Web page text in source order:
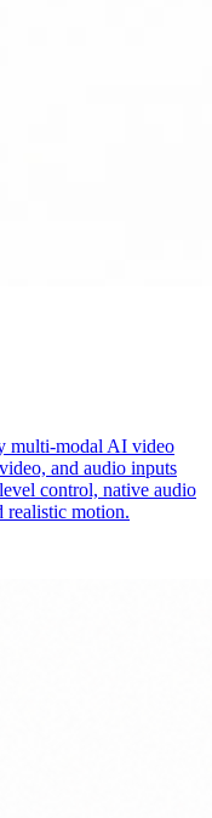
multi-modal AI video
and audio inputs
control, native audio
realistic motion.